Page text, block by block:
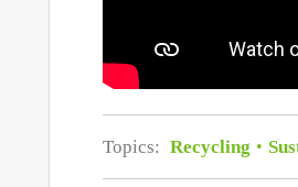
Topics: Recycling